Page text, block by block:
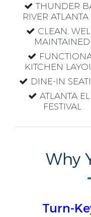
THUNDER
RIVER
CLEAN,
MAINTAINED
KITCHEN
DINE-IN
ATLANTA
FESTIVAL
Why
Turn-Key